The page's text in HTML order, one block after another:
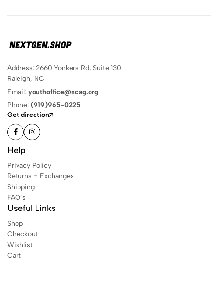
Address: 2660 Yonkers Rd, Suite 130
Raleigh, NC
Email: youthoffice@ncag.org
Phone: (919)965-0225
Get direction
Help
Privacy Policy
Returns + Exchanges
Shipping
FAQ’s
Useful Links
Shop
Checkout
Wishlist
Cart